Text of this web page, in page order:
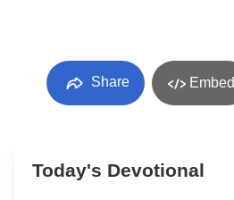
Share Embed
Today's Devotional